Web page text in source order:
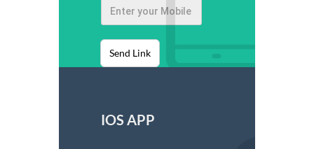
Send Link
IOS APP